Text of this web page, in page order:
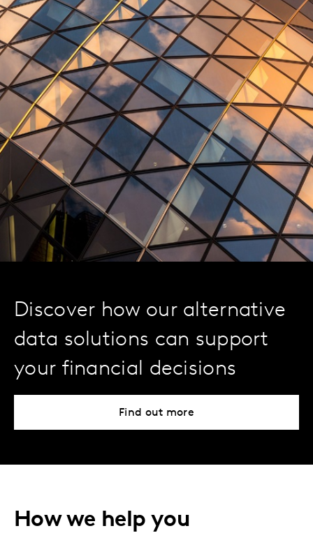
Discover how our alternative
data solutions can support
your financial decisions
Find out more
How we help you